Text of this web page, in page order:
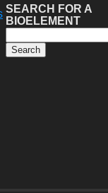
SEARCH FOR A
BIOELEMENT